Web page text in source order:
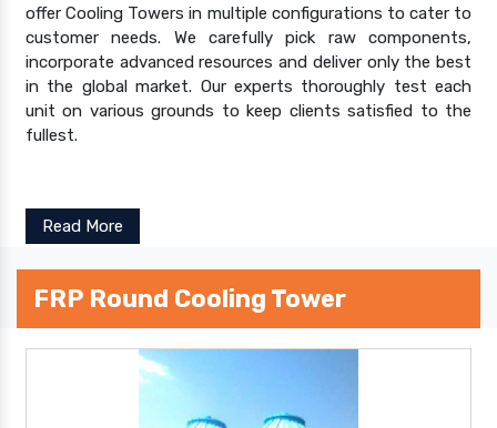
offer Cooling Towers in multiple configurations to cater to
customer needs. We carefully pick raw components,
incorporate advanced resources and deliver only the best
in the global market. Our experts thoroughly test each
unit on various grounds to keep clients satisfied to the
fullest.
Read More
FRP Round Cooling Tower